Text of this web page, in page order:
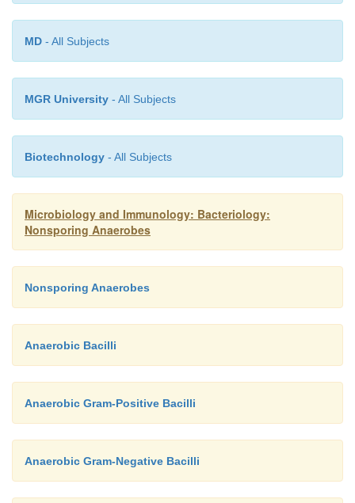
MD - All Subjects
MGR University - All Subjects
Biotechnology - All Subjects
Microbiology and Immunology: Bacteriology:
Nonsporing Anaerobes
Nonsporing Anaerobes
Anaerobic Bacilli
Anaerobic Gram-Positive Bacilli
Anaerobic Gram-Negative Bacilli